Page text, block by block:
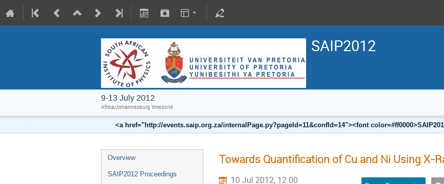
SAIP2012
9-13 July 2012
Africa/Johannesburg timezone
<a href="http://events.saip.org.za/internalPage.py?pageId=11&confId=14"><font
Overview
SAIP2012 Proceedings
Towards Quantification of Cu and Ni Using X-
10 Jul 2012, 12:00